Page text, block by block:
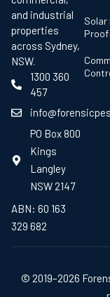
and industrial
properties
across Sydney,
NSW.
1300 360
457
PO Box 800
Kings
Langley
NSW 2147
ABN: 60 163
329 682
Solar
© 2019–2026